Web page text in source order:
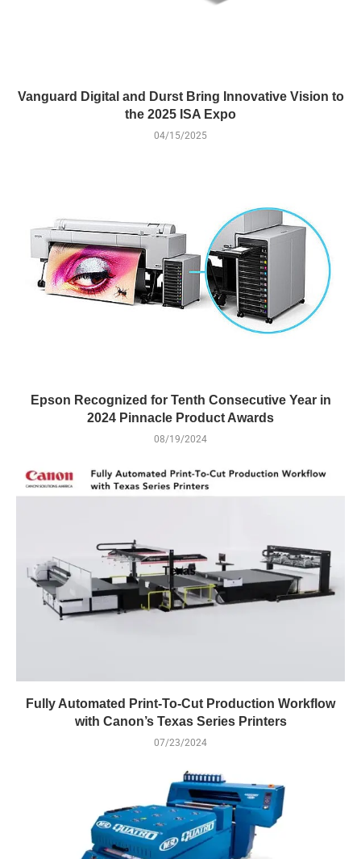
Vanguard Digital and Durst Bring Innovative Vision to
the 2025 ISA Expo
04/15/2025
Epson Recognized for Tenth Consecutive Year in
2024 Pinnacle Product Awards
08/19/2024
Fully Automated Print-To-Cut Production Workflow
with Canon’s Texas Series Printers
07/23/2024